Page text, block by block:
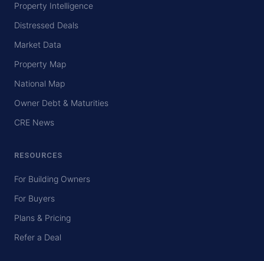
Property Intelligence
Distressed Deals
Market Data
Property Map
National Map
Owner Debt & Maturities
CRE News
RESOURCES
For Building Owners
For Buyers
Plans & Pricing
Refer a Deal